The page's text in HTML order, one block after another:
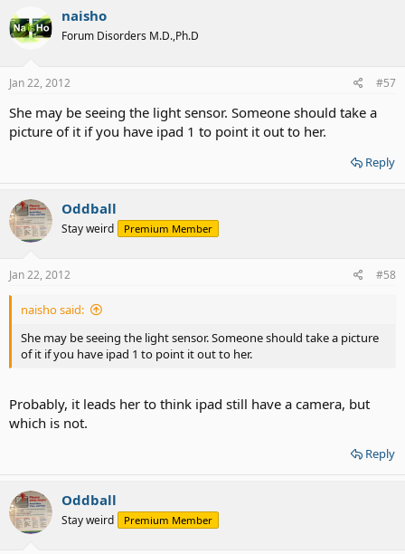
naisho
Forum Disorders M.D.,Ph.D
Jan 22, 2012 #57
She may be seeing the light sensor. Someone should take a
picture of it if you have ipad 1 to point it out to her.
Reply
Oddball
Stay weird Premium Member
Jan 22, 2012 #58
naisho said:
She may be seeing the light sensor. Someone should take a picture
of it if you have ipad 1 to point it out to her.
Probably, it leads her to think ipad still have a camera, but
which is not.
Reply
Oddball
Stay weird Premium Member